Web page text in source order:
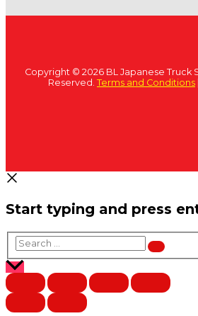
Copyright © 2026 BL Japanese Truck
Reserved. Terms and Conditions
Start typing and press
Search
…
Scroll
to